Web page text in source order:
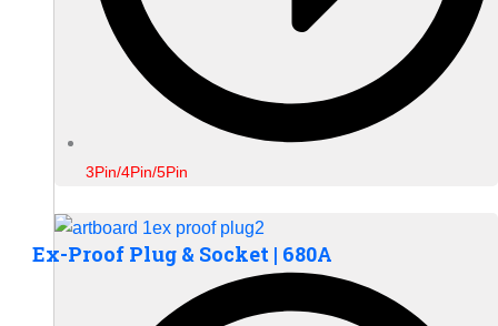
3Pin/4Pin/5Pin
Ex-Proof Plug & Socket | 680A